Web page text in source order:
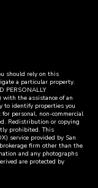
should rely on this
a particular property.
PERSONALLY
with the assistance of an
to identify properties you
personal, non-commercial
Redistribution or copying
prohibited. This
service provided by San
firm other than the
and any photographs
are protected by